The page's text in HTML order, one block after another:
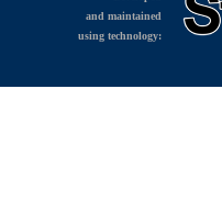
and maintained
using technology: